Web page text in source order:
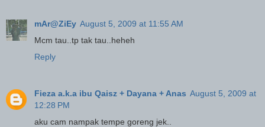
mAr@ZiEy August 5, 2009 at 11:55 AM
Mcm tau..tp tak tau..heheh
Reply
Fieza a.k.a ibu Qaisz + Dayana + Anas August 5, 2009 at
12:28 PM
aku cam nampak tempe goreng jek..